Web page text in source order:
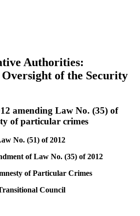
Authorities:
of the Security
amending Law No. (35) of
of particular crimes
No. (51) of 2012
of Law No. (35) of 2012
of Particular Crimes
Council